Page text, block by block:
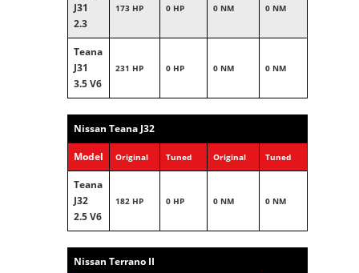
J31
2.3
173 HP 0 HP 0 NM 0 NM
Teana
J31
3.5 V6
231 HP 0 HP 0 NM 0 NM
Nissan Teana J32
Model Original Tuned Original Tuned
Teana
J32
2.5 V6
182 HP 0 HP 0 NM 0 NM
Nissan Terrano II